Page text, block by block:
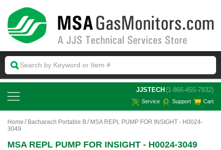
JJSTECH (1-866-455-7832)
Service Support Cart
Home Bacharach Portable B
MSA REPL PUMP FOR INSIGHT - H0024-
3049
MSA REPL PUMP FOR INSIGHT - H0024-3049